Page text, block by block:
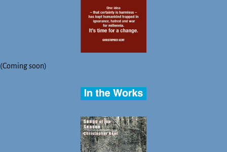
(Coming soon)